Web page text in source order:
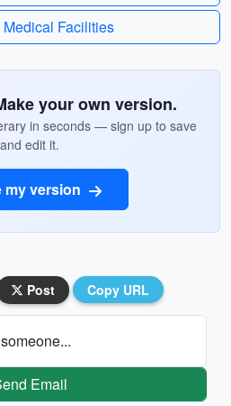
Medical Facilities
your own version.
in seconds — sign up to save
and edit it.
my version
Post Copy URL
Email